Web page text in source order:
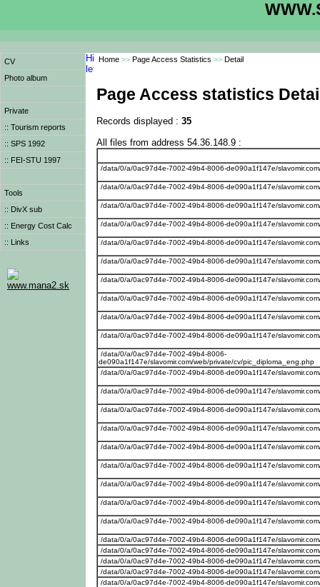
CV
Photo album
Private
:: Tourism reports
:: SPS 1992
:: FEI-STU 1997
Tools
:: DivX sub
:: Energy Cost Calc
:: Links
www.mana2.sk
Home >> Page Access Statistics >> Detail
Page Access statistics
Records displayed : 35
All files from address 54.36.148.9 :
/data/0/a/0ac97d4e-7002-49b4-8006-de090a1f147e/
/data/0/a/0ac97d4e-7002-49b4-8006-de090a1f147e/
/data/0/a/0ac97d4e-7002-49b4-8006-de090a1f147e/
/data/0/a/0ac97d4e-7002-49b4-8006-de090a1f147e/
/data/0/a/0ac97d4e-7002-49b4-8006-de090a1f147e/
/data/0/a/0ac97d4e-7002-49b4-8006-de090a1f147e/
/data/0/a/0ac97d4e-7002-49b4-8006-de090a1f147e/
/data/0/a/0ac97d4e-7002-49b4-8006-de090a1f147e/
/data/0/a/0ac97d4e-7002-49b4-8006-de090a1f147e/
/data/0/a/0ac97d4e-7002-49b4-8006-de090a1f147e/
/data/0/a/0ac97d4e-7002-49b4-8006-
de090a1f147e/slavomir.com/web/private/cv/pic_diploma_eng.php
/data/0/a/0ac97d4e-7002-49b4-8006-de090a1f147e/
/data/0/a/0ac97d4e-7002-49b4-8006-de090a1f147e/
/data/0/a/0ac97d4e-7002-49b4-8006-de090a1f147e/
/data/0/a/0ac97d4e-7002-49b4-8006-de090a1f147e/
/data/0/a/0ac97d4e-7002-49b4-8006-de090a1f147e/
/data/0/a/0ac97d4e-7002-49b4-8006-de090a1f147e/
/data/0/a/0ac97d4e-7002-49b4-8006-de090a1f147e/
/data/0/a/0ac97d4e-7002-49b4-8006-de090a1f147e/
/data/0/a/0ac97d4e-7002-49b4-8006-de090a1f147e/
/data/0/a/0ac97d4e-7002-49b4-8006-de090a1f147e/
/data/0/a/0ac97d4e-7002-49b4-8006-de090a1f147e/
/data/0/a/0ac97d4e-7002-49b4-8006-de090a1f147e/
/data/0/a/0ac97d4e-7002-49b4-8006-de090a1f147e/
/data/0/a/0ac97d4e-7002-49b4-8006-de090a1f147e/